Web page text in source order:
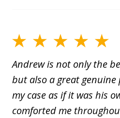
Andrew is not only the
but also a great
my case as if it was his
comforted me